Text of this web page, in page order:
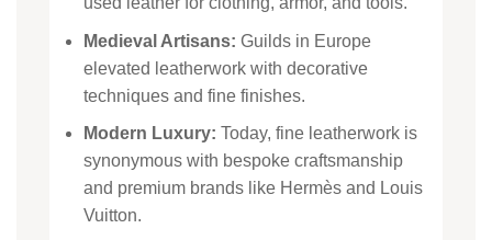
Medieval Artisans: Guilds in Europe
elevated leatherwork with decorative
techniques and fine finishes.
Modern Luxury: Today, fine leatherwork is
synonymous with bespoke craftsmanship
and premium brands like Hermès and Louis
Vuitton.